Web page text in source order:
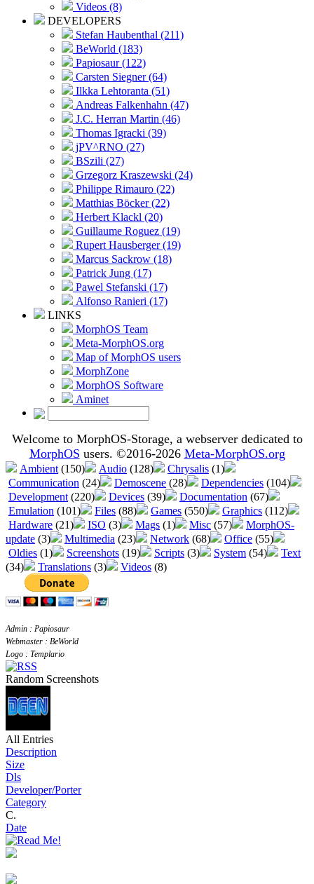
Videos (8)
DEVELOPERS
Stefan Haubenthal (211)
BeWorld (183)
Papiosaur (122)
Carsten Siegner (64)
Ilkka Lehtoranta (51)
Andreas Falkenhahn (47)
J.C. Herran Martin (46)
Thomas Igracki (39)
jPV^RNO (27)
BSzili (27)
Grzegorz Kraszewski (24)
Philippe Rimauro (22)
Matthias Böcker (22)
Herbert Klackl (20)
Guillaume Roguez (19)
Rupert Hausberger (19)
Marcus Sackrow (18)
Patrick Jung (17)
Pawel Stefanski (17)
Alfonso Ranieri (17)
LINKS
MorphOS Team
Meta-MorphOS.org
Map of MorphOS users
MorphZone
MorphOS Software
Aminet
Welcome to MorphOS-Storage, a webserver dedicated to
MorphOS users. ©2016-2026 Meta-MorphOS.org
Ambient (150) Audio (128) Chrysalis (1)
Communication (24) Demoscene (28) Dependencies (104)
Development (220) Devices (39) Documentation (67)
Emulation (101) Files (88) Games (550) Graphics (112)
Hardware (21) ISO (3) Mags (1) Misc (57)
MorphOS-
update (3) Multimedia (23) Network (68) Office (55)
Oldies (1) Screenshots (19) Scripts (3) System (54)
Text
(34)
Translations (3) Videos (8)
Admin : Papiosaur
Webmaster : BeWorld
Logo : Templario
Random Screenshots
All Entries
Description
Size
Dls
Developer/Porter
Category
C.
Date